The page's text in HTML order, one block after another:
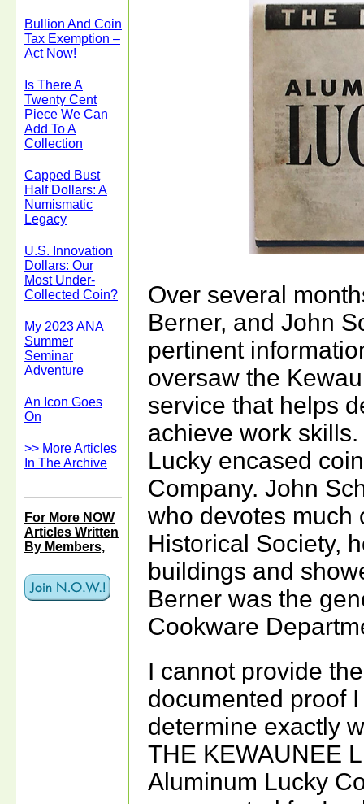
Bullion And Coin
Tax Exemption –
Act Now!
Is There A
Twenty Cent
Piece We Can
Add To A
Collection
Capped Bust
Half Dollars: A
Numismatic
Legacy
U.S. Innovation
Dollars: Our
Most Under-
Collected Coin?
My 2023 ANA
Summer
Seminar
Adventure
An Icon Goes
On
>> More Articles
In The Archive
For More NOW
Articles Written
By Members,
Over several
Berner, and John
pertinent
oversaw the
service that helps
achieve work
Lucky encased
Company. John
who devotes much
Historical Society,
buildings and
Berner was the
Cookware
I cannot provide the
documented proof
determine exactly
THE KEWAUNEE
Aluminum Lucky